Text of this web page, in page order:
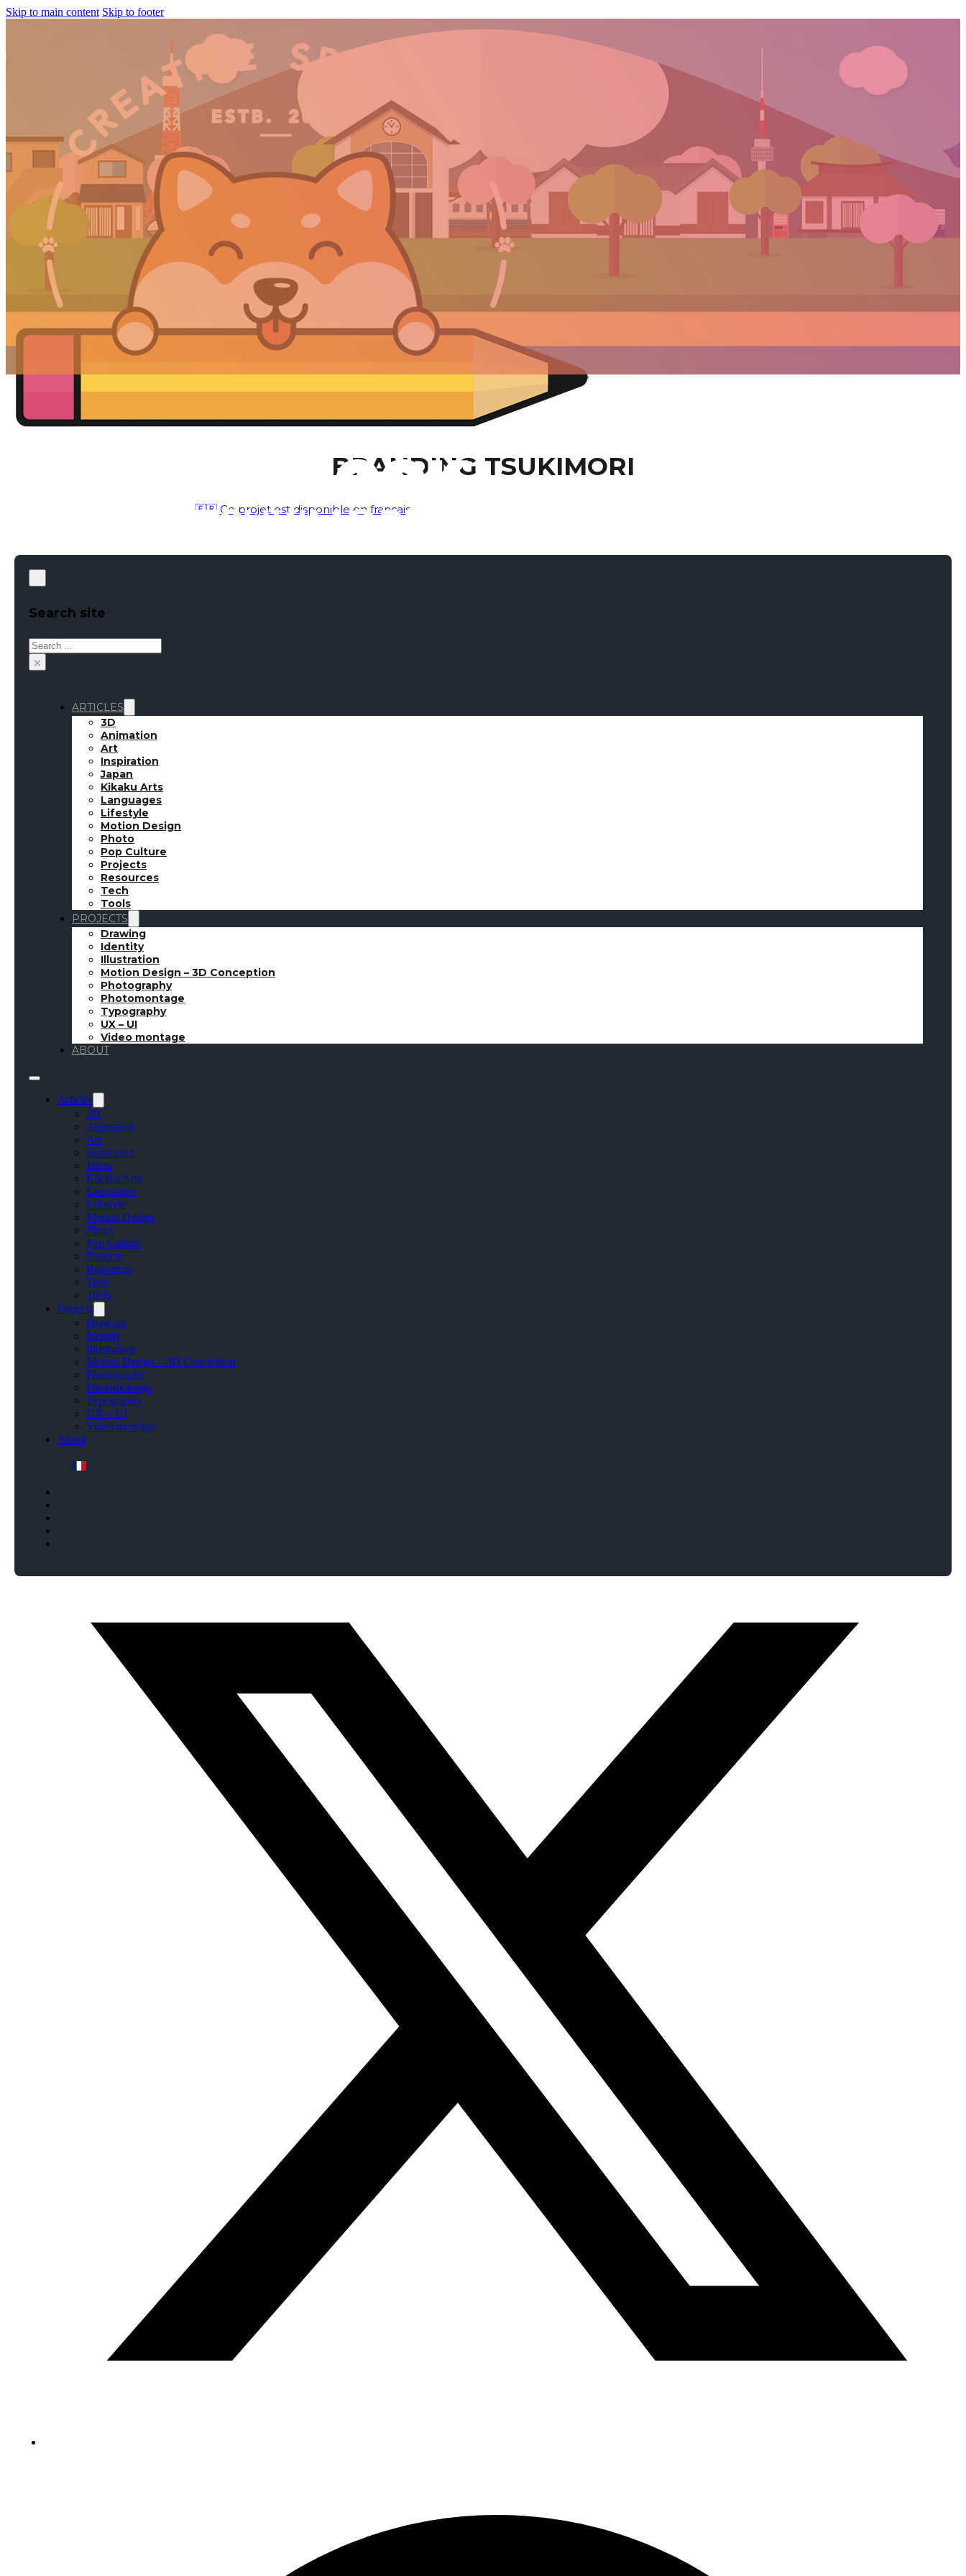
Skip to main content Skip to footer
Search site
Search
×
ARTICLES
3D
Animation
Art
Inspiration
Japan
Kikaku Arts
Languages
Lifestyle
Motion Design
Photo
Pop Culture
Projects
Resources
Tech
Tools
PROJECTS
Drawing
Identity
Illustration
Motion Design – 3D Conception
Photography
Photomontage
Typography
UX – UI
Video montage
ABOUT
Articles
3D
Animation
Art
Inspiration
Japan
Kikaku Arts
Languages
Lifestyle
Motion Design
Photo
Pop Culture
Projects
Resources
Tech
Tools
Projects
Drawing
Identity
Illustration
Motion Design – 3D Conception
Photography
Photomontage
Typography
UX – UI
Video montage
About
BRANDING TSUKIMORI
🇫🇷 Ce projet est disponible en français